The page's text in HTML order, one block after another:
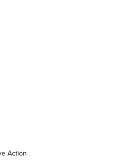
For Short Barrel Rifles | An NRA
Makes 10/22 Upgrades Standard
NRA
Action